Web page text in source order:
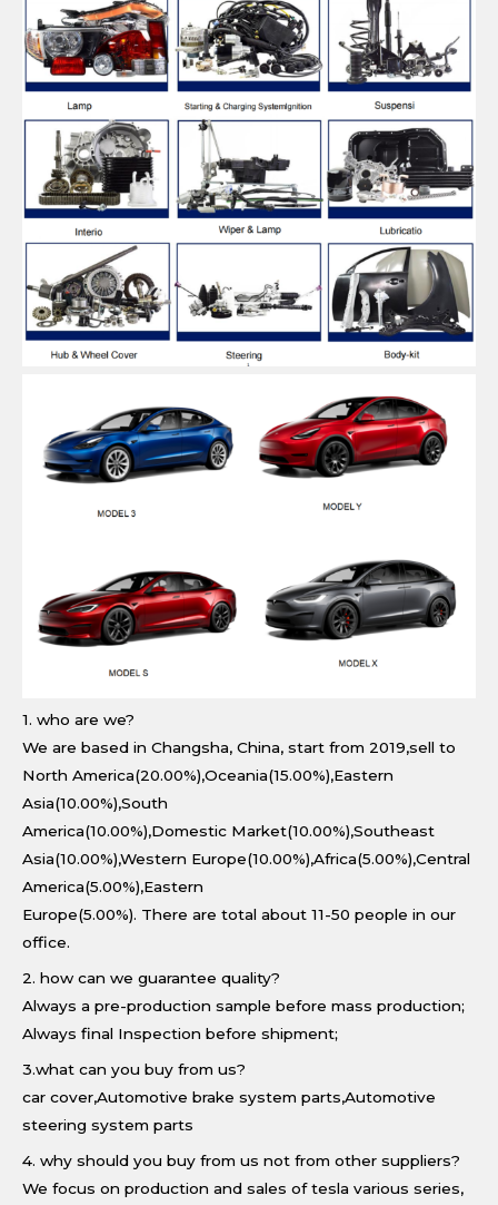
1. who are we?
We are based in Changsha, China, start from 2019,sell to
North America(20.00%),Oceania(15.00%),Eastern
Asia(10.00%),South
America(10.00%),Domestic Market(10.00%),Southeast
Asia(10.00%),Western Europe(10.00%),Africa(5.00%),Central
America(5.00%),Eastern
Europe(5.00%). There are total about 11-50 people in our
office.
2. how can we guarantee quality?
Always a pre-production sample before mass production;
Always final Inspection before shipment;
3.what can you buy from us?
car cover,Automotive brake system parts,Automotive
steering system parts
4. why should you buy from us not from other suppliers?
We focus on production and sales of tesla various series,